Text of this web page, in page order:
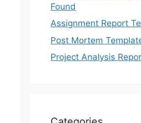
Found
Assignment Report
Post Mortem
Project Analysis